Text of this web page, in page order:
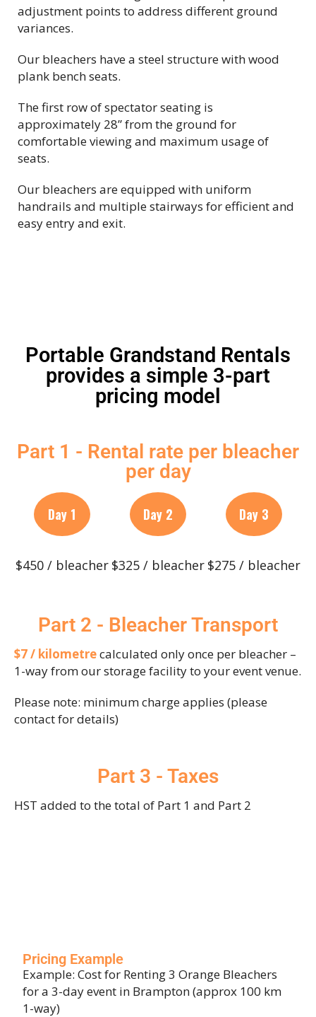
adjustment points to address different ground
variances.
Our bleachers have a steel structure with wood
plank bench seats.
The first row of spectator seating is
approximately 28” from the ground for
comfortable viewing and maximum usage of
seats.
Our bleachers are equipped with uniform
handrails and multiplestairways for efficient and
easy entry and exit.
Portable Grandstand Rentals
provides a simple 3-part
pricing model
Part 1 - Rental rate per bleacher
per day
Day 1
$450 / bleacher
Day 2
$325 / bleacher
Day 3
$275 / bleacher
Part 2 - Bleacher Transport
$7 / kilometrecalculated only once per bleacher –
1-way from our storage facility to your event venue.
Please note: minimum charge applies (please
contact for details)
Part 3 - Taxes
HST added to the total of Part 1 and Part 2
Pricing Example
Example: Cost for Renting 3 Orange Bleachers
for a 3-day event in Brampton (approx 100 km
1-way)